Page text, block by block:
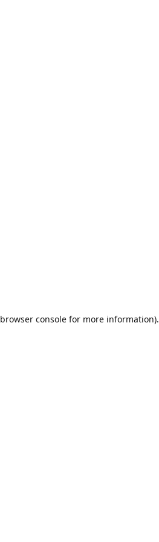
browser consolefor more information).